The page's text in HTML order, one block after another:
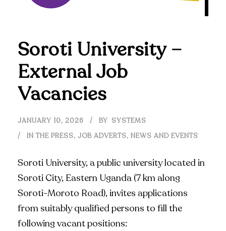
Soroti University –
External Job
Vacancies
JANUARY 10, 2026 BY SYSTEMS
IN THE PRESS, JOB ADVERTS, NEWS AND EVENTS
Soroti University, a public university located in
Soroti City, Eastern Uganda (7 km along
Soroti-Moroto Road), invites applications
from suitably qualified persons to fill the
following vacant positions: